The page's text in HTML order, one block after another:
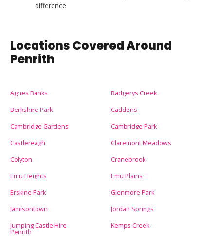
difference
Locations Covered Around
Penrith
Agnes Banks
Badgerys Creek
Berkshire Park
Caddens
Cambridge Gardens
Cambridge Park
Castlereagh
Claremont Meadows
Colyton
Cranebrook
Emu Heights
Emu Plains
Erskine Park
Glenmore Park
Jamisontown
Jordan Springs
Jumping Castle Hire
Penrith
Kemps Creek